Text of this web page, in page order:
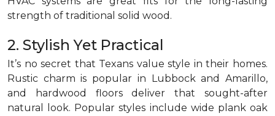
strength of traditional solid wood.
2. Stylish Yet Practical
It’s no secret that Texans value style in their homes.
Rustic charm is popular in Lubbock and Amarillo,
and hardwood floors deliver that sought-after
natural look. Popular styles include wide plank oak